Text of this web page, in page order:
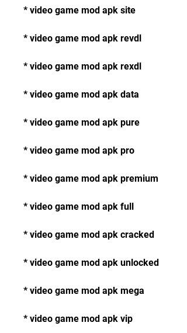
* video game mod apk site
* video game mod apk revdl
* video game mod apk rexdl
* video game mod apk data
* video game mod apk pure
* video game mod apk pro
* video game mod apk premium
* video game mod apk full
* video game mod apk cracked
* video game mod apk unlocked
* video game mod apk mega
* video game mod apk vip